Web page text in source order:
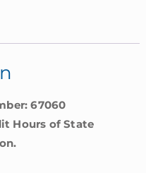
67060
Hours of State